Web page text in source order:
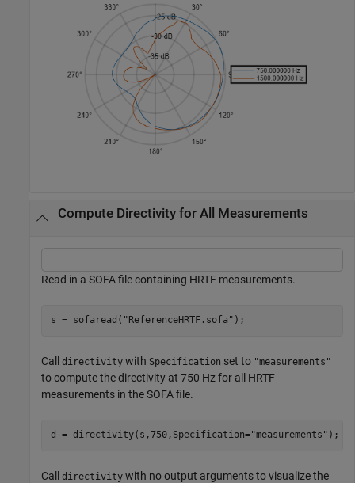
Compute Directivity for All Measurements
Read in a SOFA file containing HRTF measurements.
s = sofaread( "ReferenceHRTF.sofa" );
Call directivity with Specification set to "measurements"
to compute the directivity at 750 Hz for all HRTF
measurements in the SOFA file.
d = directivity(s,750,Specification="measurements" );
Call directivity with no output arguments to visualize the